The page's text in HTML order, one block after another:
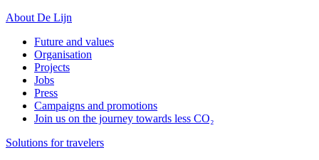
About De Lijn
Future and values
Organisation
Projects
Jobs
Press
Campaigns and promotions
Join us on the journey towards less CO₂
Solutions for travelers